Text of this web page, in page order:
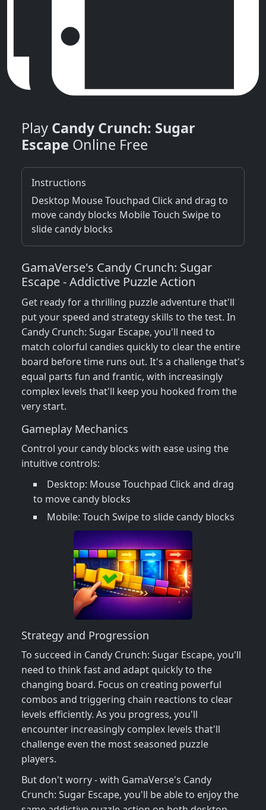
Play Candy Crunch: Sugar
Escape Online Free
Instructions
Desktop Mouse Touchpad Click and drag to
move candy blocks Mobile Touch Swipe to
slide candy blocks
GamaVerse's Candy Crunch: Sugar
Escape - Addictive Puzzle Action
Get ready for a thrilling puzzle adventure that'll
put your speed and strategy skills to the test. In
Candy Crunch: Sugar Escape, you'll need to
match colorful candies quickly to clear the entire
board before time runs out. It's a challenge that's
equal parts fun and frantic, with increasingly
complex levels that'll keep you hooked from the
very start.
Gameplay Mechanics
Control your candy blocks with ease using the
intuitive controls:
Desktop: Mouse Touchpad Click and drag
to move candy blocks
Mobile: Touch Swipe to slide candy blocks
Strategy and Progression
To succeed in Candy Crunch: Sugar Escape, you'll
need to think fast and adapt quickly to the
changing board. Focus on creating powerful
combos and triggering chain reactions to clear
levels efficiently. As you progress, you'll
encounter increasingly complex levels that'll
challenge even the most seasoned puzzle
players.
But don't worry - with GamaVerse's Candy
Crunch: Sugar Escape, you'll be able to enjoy the